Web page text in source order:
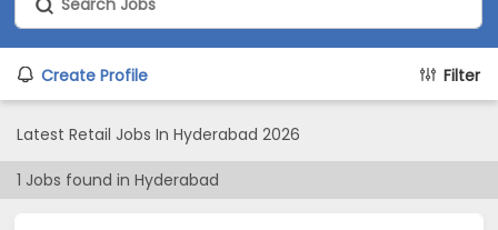
Create Profile Filter
Latest Retail Jobs In Hyderabad 2026
1 Jobs found in Hyderabad